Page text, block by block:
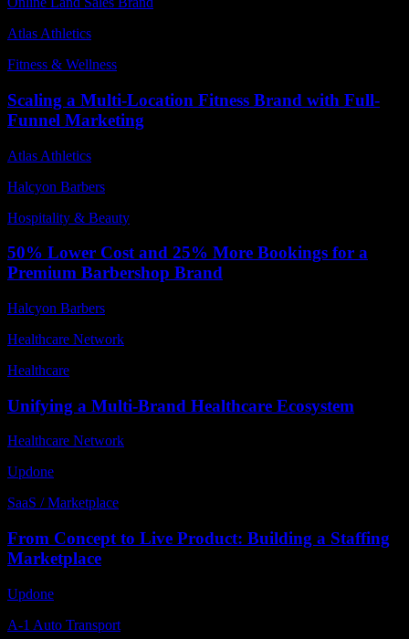
Atlas Athletics
Fitness & Wellness
Scaling a Multi-Location Fitness Brand with Full-
Funnel Marketing
Atlas Athletics
Halcyon Barbers
Hospitality & Beauty
50% Lower Cost and 25% More Bookings for a
Premium Barbershop Brand
Halcyon Barbers
Healthcare Network
Healthcare
Unifying a Multi-Brand Healthcare Ecosystem
Healthcare Network
Updone
SaaS / Marketplace
From Concept to Live Product: Building a Staffing
Marketplace
Updone
A-1 Auto Transport